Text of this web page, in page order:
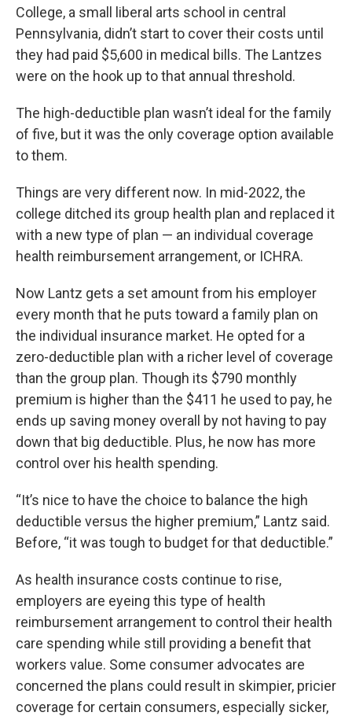
College, a small liberal arts school in central
Pennsylvania, didn’t start to cover their costs until
they had paid $5,600 in medical bills. The Lantzes
were on the hook up to that annual threshold.
The high-deductible plan wasn’t ideal for the family
of five, but it was the only coverage option available
to them.
Things are very different now. In mid-2022, the
college ditched its group health plan and replaced it
with a new type of plan — an individual coverage
health reimbursement arrangement, or ICHRA.
Now Lantz gets a set amount from his employer
every month that he puts toward a family plan on
the individual insurance market. He opted for a
zero-deductible plan with a richer level of coverage
than the group plan. Though its $790 monthly
premium is higher than the $411 he used to pay, he
ends up saving money overall by not having to pay
down that big deductible. Plus, he now has more
control over his health spending.
“It’s nice to have the choice to balance the high
deductible versus the higher premium,” Lantz said.
Before, “it was tough to budget for that deductible.”
As health insurance costs continue to rise,
employers are eyeing this type of health
reimbursement arrangement to control their health
care spending while still providing a benefit that
workers value. Some consumer advocates are
concerned the plans could result in skimpier, pricier
coverage for certain consumers, especially sicker,